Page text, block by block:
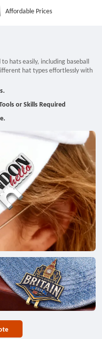
Affordable Prices
hats easily, including baseball
hat types effortlessly with
or Skills Required